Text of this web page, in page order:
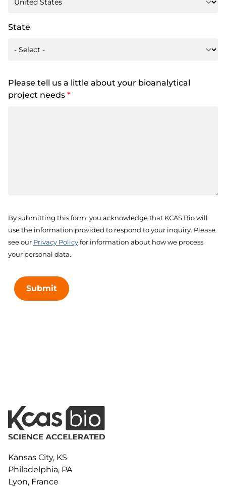
State
Please tell us a little about your bioanalytical
project needs *
By submitting this form, you acknowledge that KCAS Bio will
use the information provided to respond to your inquiry. Please
see our Privacy Policy for information about how we process
your personal data.
Submit
Kansas City, KS
Philadelphia, PA
Lyon, France